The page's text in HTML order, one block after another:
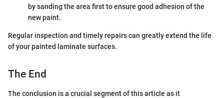
by sanding the area first to ensure good adhesion of the
new paint.
Regular inspection and timely repairs can greatly extend the life
of your painted laminate surfaces.
The End
The conclusion is a crucial segment of this article as it